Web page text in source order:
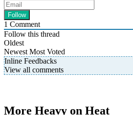
1 Comment
Follow this thread
Oldest
Newest Most Voted
Inline Feedbacks
View all comments
More Heavy on Heat